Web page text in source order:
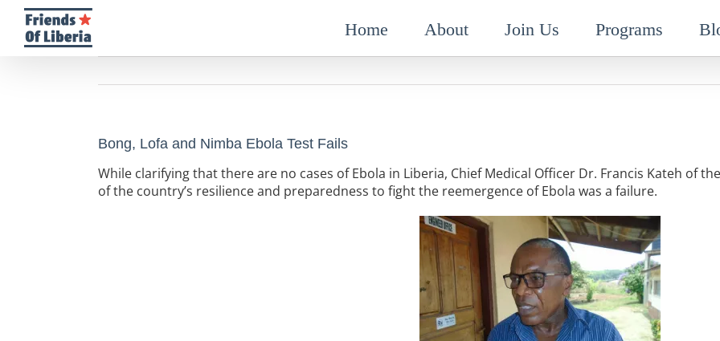
content
Home About Join Us Programs
Bong, Lofa and Nimba Ebola Test Fails
While clarifying that there are no cases of Ebola in Liberia, Chief Medical Officer Dr. Francis Kateh of
of the country’s resilience and preparedness to fight the reemergence of Ebola was a failure.